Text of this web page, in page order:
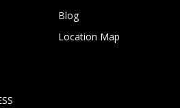
Blog
Location Map